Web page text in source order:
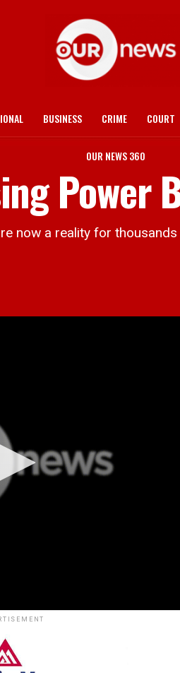
BUSINESS CRIME COURT
OUR NEWS 360
Power
now a reality for